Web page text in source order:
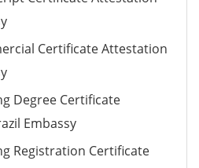
Certificate Attestation
Degree Certificate
Embassy
Registration Certificate